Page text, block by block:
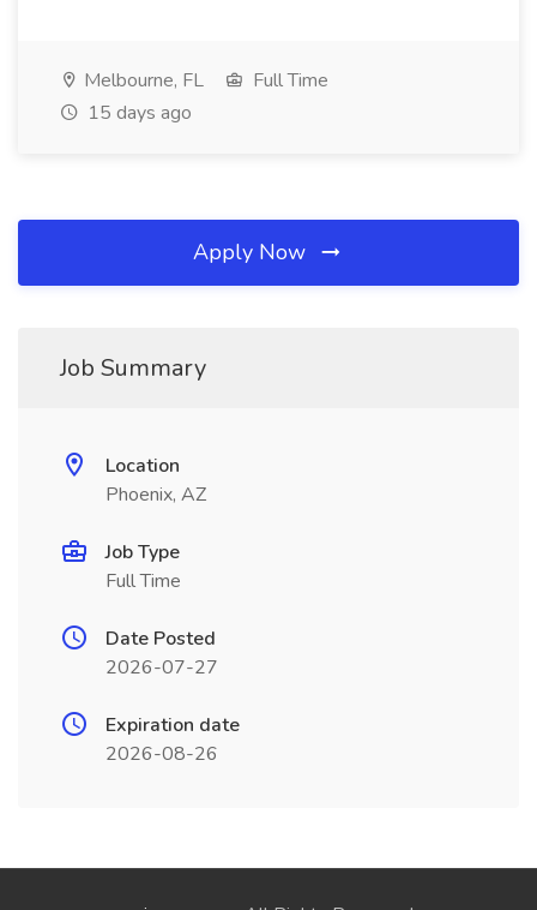
Melbourne, FL
Full Time
15 days ago
Apply Now
Job Summary
Location
Phoenix, AZ
Job Type
Full Time
Date Posted
2026-07-27
Expiration date
2026-08-26